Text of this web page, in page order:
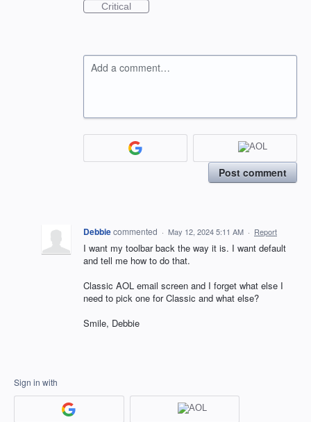
Critical
Add a comment…
Post comment
Debbiecommented · May 12, 2024 5:11 AM · Report
I want my toolbar back the way it is. I want default
and tell me how to do that.
Classic AOL email screen and I forget what else I
need to pick one for Classic and what else?
Smile, Debbie
Sign in with